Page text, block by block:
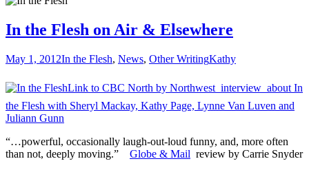
In the Flesh on Air & Elsewhere
May 1, 2012In the Flesh, News, Other WritingKathy
Link to CBC North by Northwest interview about In
the Flesh with Sheryl Mackay, Kathy Page, Lynne Van Luven and
Juliann Gunn
“…powerful, occasionally laugh-out-loud funny, and, more often
than not, deeply moving.” Globe & Mail review by Carrie Snyder